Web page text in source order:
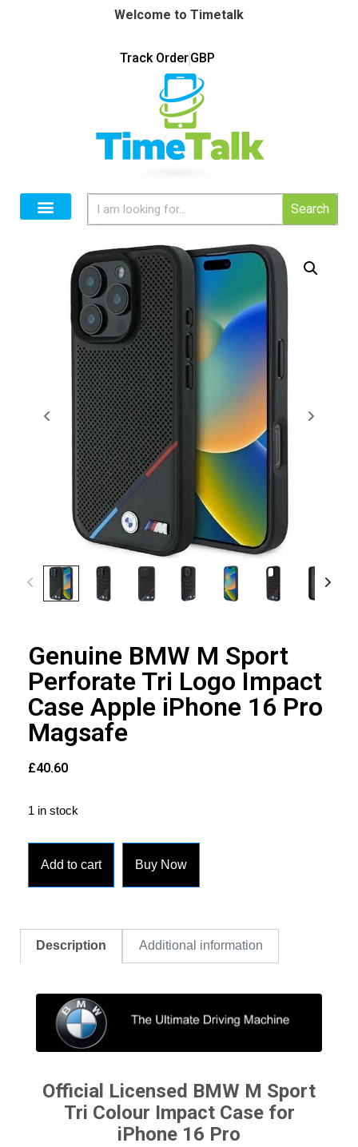
Welcome to Timetalk
Track OrderGBP
Search
Genuine BMW M Sport
Perforate Tri Logo Impact
Case Apple iPhone 16 Pro
Magsafe
£40.60
1 in stock
Add to cart Buy Now
Description Additional information
Official Licensed BMW M Sport
Tri Colour Impact Case for
iPhone 16 Pro